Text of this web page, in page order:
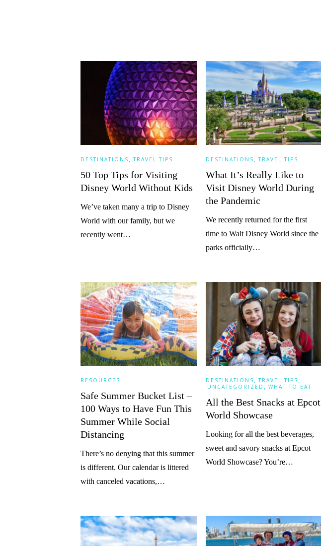
DESTINATIONS , TRAVEL TIPS
50 Top Tips for Visiting
Disney World Without Kids
We’ve taken many a trip to Disney
World with our family, but we
recently went…
DESTINATIONS , TRAVEL TIPS
What It’s Really Like to
Visit Disney World During
the Pandemic
We recently returned for the first
time to Walt Disney World since the
parks officially…
RESOURCES
Safe Summer Bucket List –
100 Ways to Have Fun This
Summer While Social
Distancing
There’s no denying that this summer
is different. Our calendar is littered
with canceled vacations,…
DESTINATIONS , TRAVEL TIPS ,
UNCATEGORIZED , WHAT TO EAT
All the Best Snacks at Epcot
World Showcase
Looking for all the best beverages,
sweet and savory snacks at Epcot
World Showcase? You’re…